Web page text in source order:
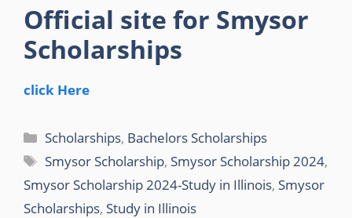
Official site for Smysor
Scholarships
click Here
Categories
Scholarships, Bachelors Scholarships
Tags
Smysor Scholarship, Smysor Scholarship 2024,
Smysor Scholarship 2024-Study in Illinois, Smysor
Scholarships, Study in Illinois